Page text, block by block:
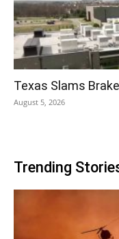
Texas Slams
August 5, 2026
Trending